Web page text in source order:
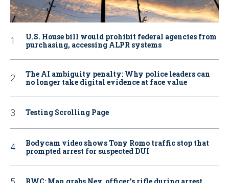
U.S. House bill would prohibit federal agencies from
purchasing, accessing ALPR systems
The AI ambiguity penalty: Why police leaders can
no longer take digital evidence at face value
Testing Scrolling Page
Bodycam video shows Tony Romo traffic stop that
prompted arrest for suspected DUI